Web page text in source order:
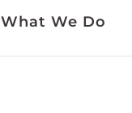
What We Do